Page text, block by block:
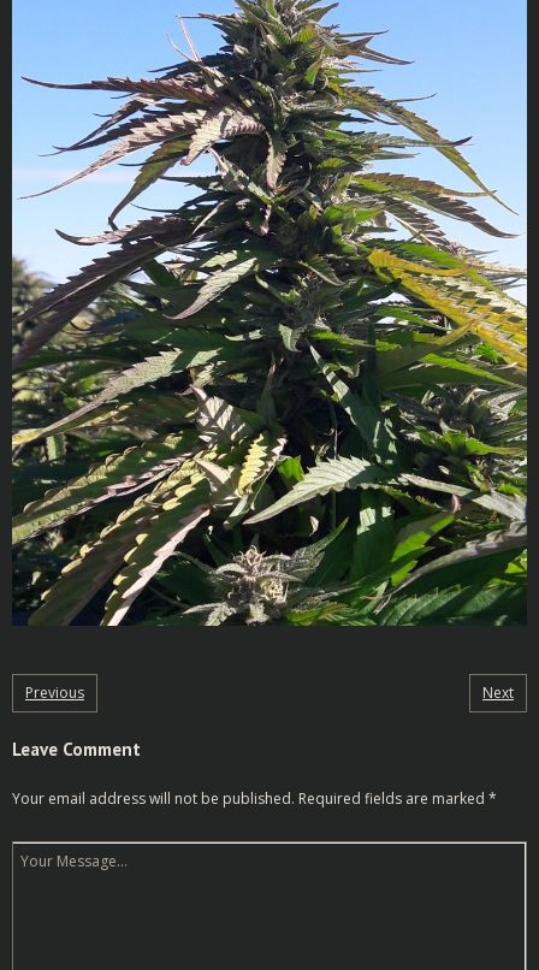
Previous Next
Leave Comment
Your email address will not be published. Required fields are marked *